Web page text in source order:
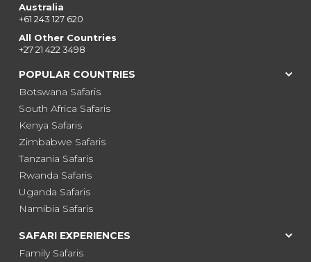
Australia
+61 243 127 620
All Other Countries
+27 21 422 3498
POPULAR COUNTRIES
Botswana Safaris
South Africa Safaris
Kenya Safaris
Zimbabwe Safaris
Tanzania Safaris
Rwanda Safaris
Uganda Safaris
Namibia Safaris
SAFARI EXPERIENCES
Family Safaris